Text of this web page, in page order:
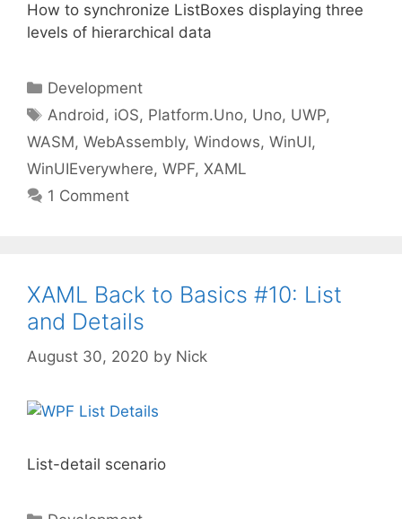
How to synchronize ListBoxes displaying three
levels of hierarchical data
Categories
Development
Tags
Android, iOS, Platform.Uno, Uno, UWP,
WASM, WebAssembly, Windows, WinUI,
WinUIEverywhere, WPF, XAML
1 Comment
XAML Back to Basics #10: List
and Details
August 30, 2020 by Nick
List-detail scenario